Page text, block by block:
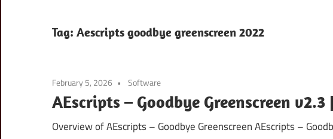
Tag: Aescripts goodbye greenscreen 2022
February 5, 2026 Software
AEscripts – Goodbye Greenscreen
Overview of AEscripts – Goodbye Greenscreen AEscripts –